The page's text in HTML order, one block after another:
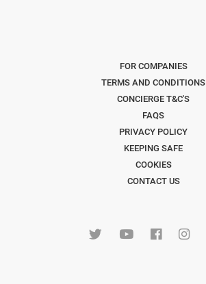
FOR COMPANIES
TERMS AND CONDITIONS
CONCIERGE T&C'S
FAQS
PRIVACY POLICY
KEEPING SAFE
COOKIES
CONTACT US